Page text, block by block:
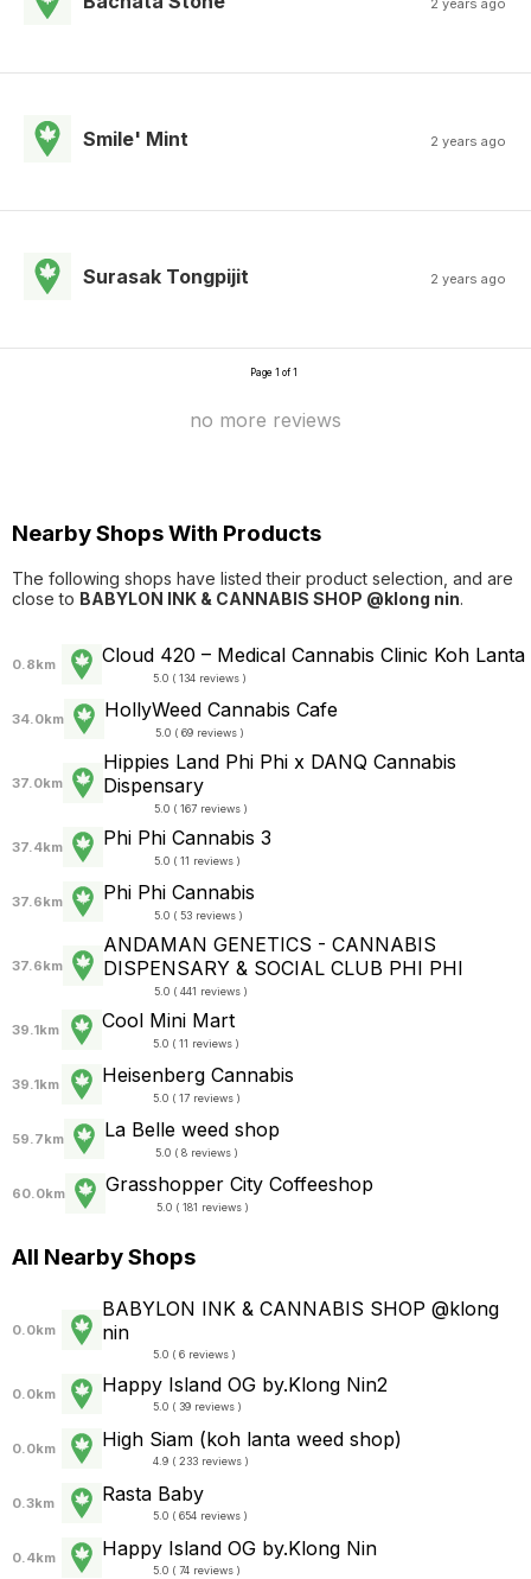
2 years ago
Smile' Mint 2 years ago
Surasak Tongpijit 2 years ago
Page 1 of 1
no more reviews
Nearby Shops With Products
The following shops have listed their product selection, and are
close to BABYLON INK & CANNABIS SHOP @klong nin.
0.8km Cloud 420 – Medical Cannabis Clinic Koh Lanta
5.0 ( 134 reviews )
34.0km HollyWeed Cannabis Cafe
5.0 ( 69 reviews )
37.0km
Hippies Land Phi Phi x DANQ Cannabis
Dispensary
5.0 ( 167 reviews )
37.4km Phi Phi Cannabis 3
5.0 ( 11 reviews )
37.6km Phi Phi Cannabis
5.0 ( 53 reviews )
37.6km
ANDAMAN GENETICS - CANNABIS
DISPENSARY & SOCIAL CLUB PHI PHI
5.0 ( 441 reviews )
39.1km Cool Mini Mart
5.0 ( 11 reviews )
39.1km Heisenberg Cannabis
5.0 ( 17 reviews )
59.7km La Belle weed shop
5.0 ( 8 reviews )
60.0km Grasshopper City Coffeeshop
5.0 ( 181 reviews )
All Nearby Shops
0.0km
BABYLON INK & CANNABIS SHOP @klong
nin
5.0 ( 6 reviews )
0.0km Happy Island OG by.Klong Nin2
5.0 ( 39 reviews )
0.0km High Siam (koh lanta weed shop)
4.9 ( 233 reviews )
0.3km Rasta Baby
5.0 ( 654 reviews )
0.4km Happy Island OG by.Klong Nin
5.0 ( 74 reviews )